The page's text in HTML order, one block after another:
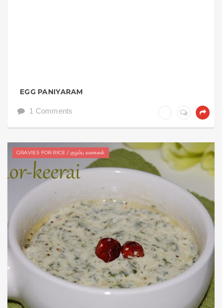
EGG PANIYARAM
1 Comments
GRAVIES FOR RICE / குழம்பு வகைகள்